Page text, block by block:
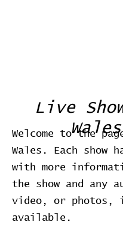
Live
Wales
Welcome to the
Wales. Each show
with more
the show and any
video, or photos,
available.